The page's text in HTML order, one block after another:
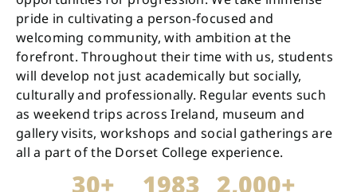
pride in cultivating a person-focused and
welcoming community, with ambition at the
forefront. Throughout their time with us, students
will develop not just academically but socially,
culturally and professionally. Regular events such
as weekend trips across Ireland, museum and
gallery visits, workshops and social gatherings are
all a part of the Dorset College experience.
30+ 1983 2,000+